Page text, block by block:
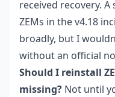
received recovery.
ZEMs in the v4.18
broadly, but I
without an official
Should I reinstall
missing? Not until